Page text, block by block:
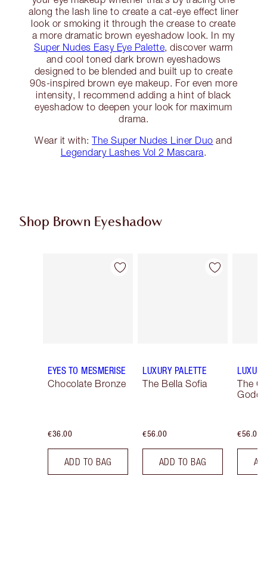
along the lash line to create a cat-eye effect liner
look or smoking it through the crease to create
a more dramatic brown eyeshadow look. In my
Super Nudes Easy Eye Palette, discover warm
and cool toned dark brown eyeshadows
designed to be blended and built up to create
90s-inspired brown eye makeup. For even more
intensity, I recommend adding a hint of black
eyeshadow to deepen your look for maximum
drama.
Wear it with:The Super Nudes Liner Duo and
Legendary Lashes Vol 2 Mascara.
Shop Brown Eyeshadow
Item 1 of 14
EYES TO MESMERISE
Chocolate Bronze
€36.00
ADD TO BAG
Item 2 of 14
LUXURY PALETTE
The Bella Sofia
€56.00
ADD TO BAG
The
€56.00